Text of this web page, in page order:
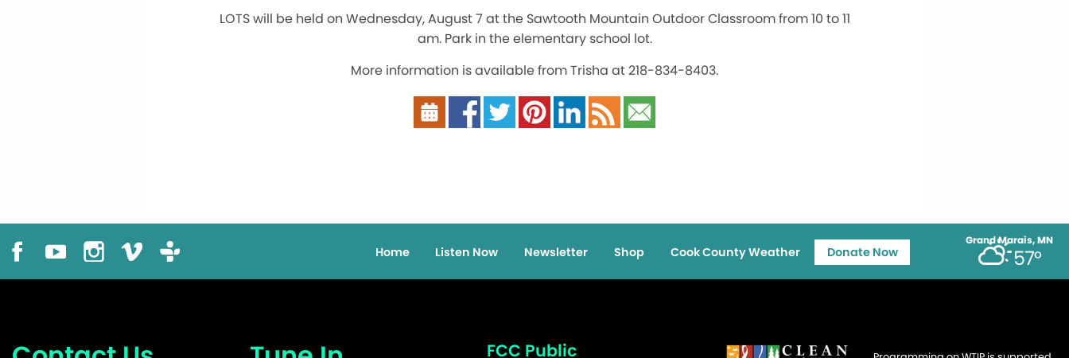
LOTS will be held on Wednesday, August 7 at the Sawtooth Mountain Outdoor Classroom from 10 to 11
am. Park in the elementary school lot.
More information is available from Trisha at 218-834-8403.
Grand Marais, MN
57°
Home Listen Now Newsletter Shop Cook County Weather Donate Now
FCC Public